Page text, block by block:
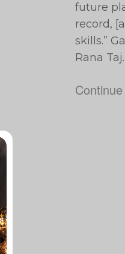
future
record,
skills.”
Rana